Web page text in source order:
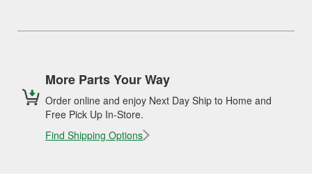
More Parts Your Way
Order online and enjoy Next Day Ship to Home and
Free Pick Up In-Store.
Find Shipping Options